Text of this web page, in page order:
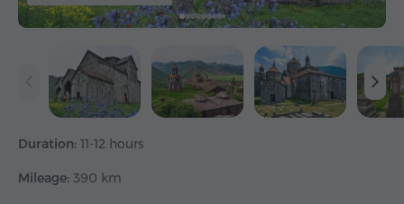
Duration: 11-12 hours
Mileage: 390 km